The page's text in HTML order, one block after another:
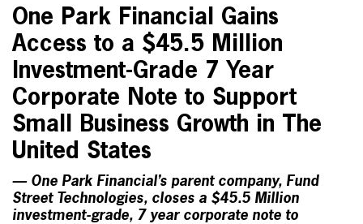
One Park Financial Gains
Access to a $45.5 Million
Investment-Grade 7 Year
Corporate Note to Support
Small Business Growth in The
United States
— One Park Financial’s parent company, Fund
Street Technologies, closes a $45.5 Million
investment-grade, 7 year corporate note to